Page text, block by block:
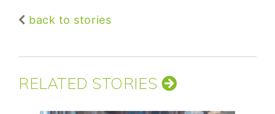
back to stories
RELATED STORIES